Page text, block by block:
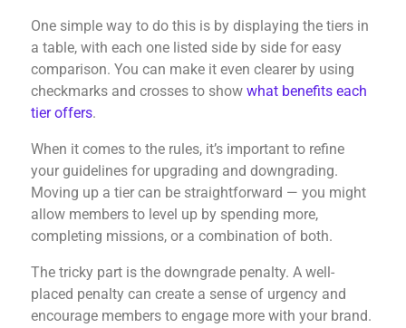
One simple way to do this is by displaying the tiers in
a table, with each one listed side by side for easy
comparison. You can make it even clearer by using
checkmarks and crosses to show what benefits each
tier offers.
When it comes to the rules, it’s important to refine
your guidelines for upgrading and downgrading.
Moving up a tier can be straightforward — you might
allow members to level up by spending more,
completing missions, or a combination of both.
The tricky part is the downgrade penalty. A well-
placed penalty can create a sense of urgency and
encourage members to engage more with your brand.